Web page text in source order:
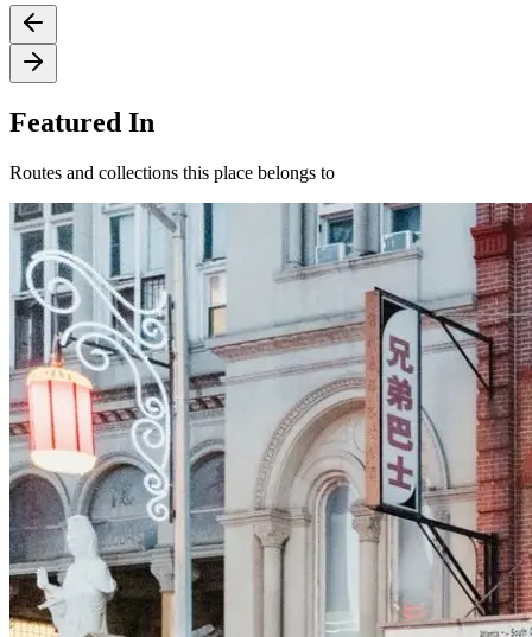
Featured In
Routes and collections this place belongs to